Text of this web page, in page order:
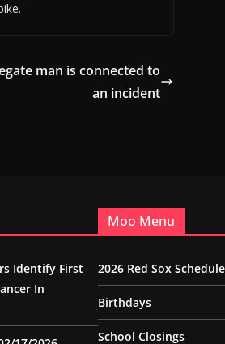
man is connected to
an incident
Identify First
In
Moo Menu
2026 Red Sox Schedule
Birthdays
School Closings